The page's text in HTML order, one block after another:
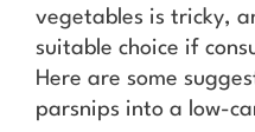
vegetables is tricky,
suitable choice if
Here are some
parsnips into a low-